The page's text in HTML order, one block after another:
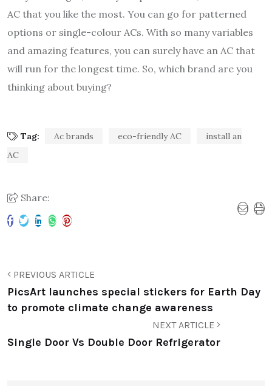
AC that you like the most. You can go for patterned
options or single-colour ACs. With so many variables
and amazing features, you can surely have an AC that
will run for the longest time. So, which brand are you
thinking about buying?
Tag: Ac brands eco-friendly AC
install an
AC
Share:
PREVIOUS ARTICLE
PicsArt launches special stickers for Earth Day
to promote climate change awareness
NEXT ARTICLE
Single Door Vs Double Door Refrigerator